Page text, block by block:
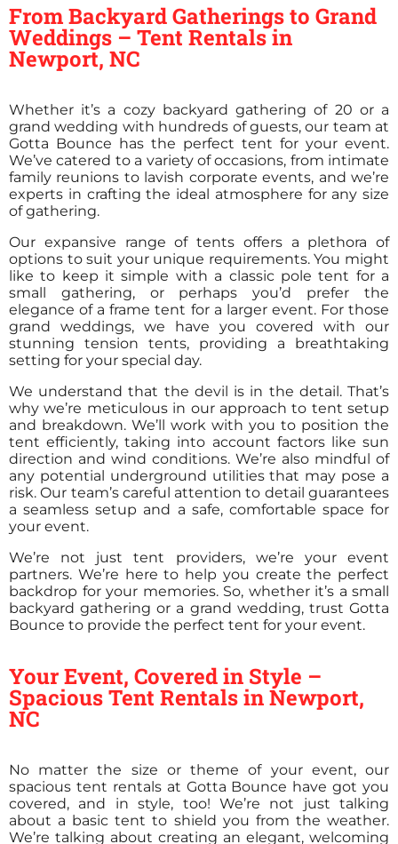
From Backyard Gatherings to Grand
Weddings – Tent Rentals in
Newport, NC
Whether it’s a cozy backyard gathering of 20 or a
grand wedding with hundreds of guests, our team at
Gotta Bounce has the perfect tent for your event.
We’ve catered to a variety of occasions, from intimate
family reunions to lavish corporate events, and we’re
experts in crafting the ideal atmosphere for any size
of gathering.
Our expansive range of tents offers a plethora of
options to suit your unique requirements. You might
like to keep it simple with a classic pole tent for a
small gathering, or perhaps you’d prefer the
elegance of a frame tent for a larger event. For those
grand weddings, we have you covered with our
stunning tension tents, providing a breathtaking
setting for your special day.
We understand that the devil is in the detail. That’s
why we’re meticulous in our approach to tent setup
and breakdown. We’ll work with you to position the
tent efficiently, taking into account factors like sun
direction and wind conditions. We’re also mindful of
any potential underground utilities that may pose a
risk. Our team’s careful attention to detail guarantees
a seamless setup and a safe, comfortable space for
your event.
We’re not just tent providers, we’re your event
partners. We’re here to help you create the perfect
backdrop for your memories. So, whether it’s a small
backyard gathering or a grand wedding, trust Gotta
Bounce to provide the perfect tent for your event.
Your Event, Covered in Style –
Spacious Tent Rentals in Newport,
NC
No matter the size or theme of your event, our
spacious tent rentals at Gotta Bounce have got you
covered, and in style, too! We’re not just talking
about a basic tent to shield you from the weather.
We’re talking about creating an elegant, welcoming